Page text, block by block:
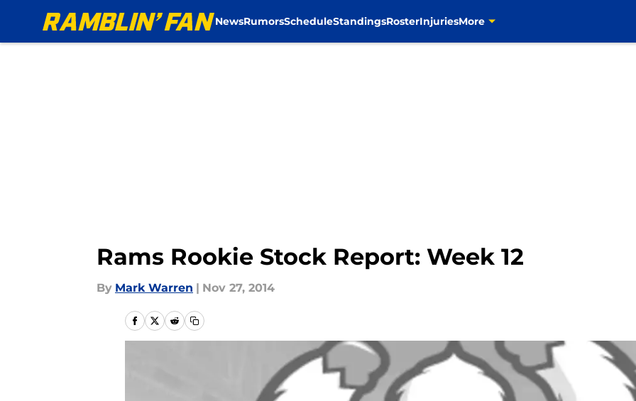
NewsRumorsScheduleStandingsRosterInjuriesMore
Rams Rookie Stock Report: Week 12
By Mark Warren | Nov 27, 2014